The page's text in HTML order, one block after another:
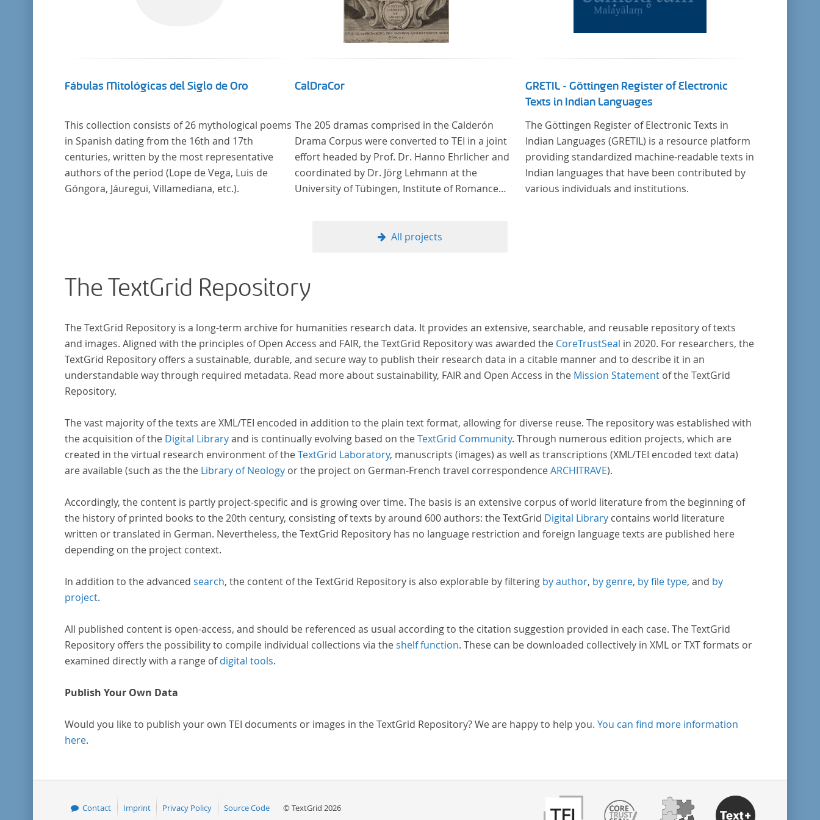
Fábulas Mitológicas del Siglo de Oro
This collection consists of 26 mythological poems
in Spanish dating from the 16th and 17th
centuries, written by the most representative
authors of the period (Lope de Vega, Luis de
Góngora, Jáuregui, Villamediana, etc.).
CalDraCor
The 205 dramas comprised in the Calderón
Drama Corpus were converted to TEI in a joint
effort headed by Prof. Dr. Hanno Ehrlicher and
coordinated by Dr. Jörg Lehmann at the
University of Tübingen, Institute of Romance
University of Vienna, Institute of Romance
GRETIL - Göttingen Register of Electronic
Texts in Indian Languages
The Göttingen Register of Electronic Texts in
Indian Languages (GRETIL) is a resource platform
providing standardized machine-readable texts in
Indian languages that have been contributed by
various individuals and institutions.
All projects
The TextGrid Repository
The TextGrid Repository is a long-term archive for humanities research data. It provides an extensive, searchable, and reusable repository of texts
and images. Aligned with the principles of Open Access and FAIR, the TextGrid Repository was awarded the CoreTrustSeal in 2020. For researchers, the
TextGrid Repository offers a sustainable, durable, and secure way to publish their research data in a citable manner and to describe it in an
understandable way through required metadata. Read more about sustainability, FAIR and Open Access in the Mission Statementof the TextGrid
Repository.
The vast majority of the texts are XML/TEI encoded in addition to the plain text format, allowing for diverse reuse. The repository was established with
the acquisition of the Digital Libraryand is continually evolving based on theTextGrid Community. Through numerous edition projects, which are
created in the virtual research environment of theTextGrid Laboratory, manuscripts (images) as well as transcriptions (XML/TEI encoded text data)
are available (such as the the Library of Neologyor the project on German-French travel correspondenceARCHITRAVE).
Accordingly, the content is partly project-specific and is growing over time. The basis is an extensive corpus of world literature from the beginning of
the history of printed books to the 20th century, consisting of texts by around 600 authors: the TextGrid Digital Librarycontains world literature
written or translated in German. Nevertheless, the TextGrid Repository has no language restriction and foreign language texts are published here
depending on the project context.
In addition to the advanced search, the content of the TextGrid Repository is also explorable by filtering by author, by genre, by file type, and by
project.
All published content is open-access, and should be referenced as usual according to the citation suggestion provided in each case. The TextGrid
Repository offers the possibility to compile individual collections via theshelf function. These can be downloaded collectively in XML or TXT formats or
examined directly with a range ofdigital tools.
Publish Your Own Data
Would you like to publish your own TEI documents or images in the TextGrid Repository? We are happy to help you. You can find more information
here.
Contact Imprint Privacy Policy Source Code © TextGrid 2026